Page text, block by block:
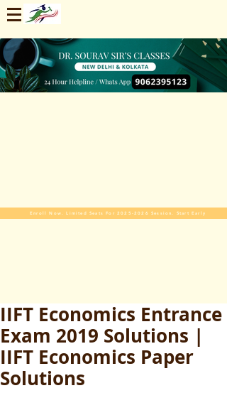
Enroll Now. Limited Seats For 2025-2026 Session. Start Early
IIFT Economics Entrance
Exam 2019 Solutions |
IIFT Economics Paper
Solutions